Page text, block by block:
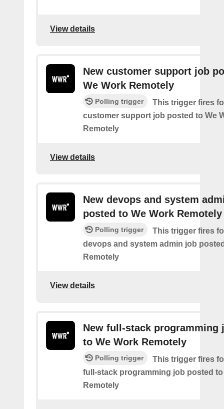
View details
New customer support job
We Work Remotely
Polling trigger
This trigger fires
customer support job posted to We
Remotely
View details
New devops and system
posted to We Work Remotely
Polling trigger
This trigger fires
devops and system admin job
Remotely
View details
New full-stack programming
to We Work Remotely
Polling trigger
This trigger fires
full-stack programming job posted to
Remotely